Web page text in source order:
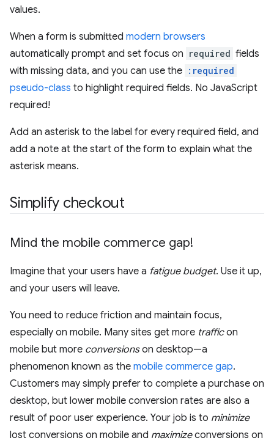
values.
When a form is submitted modern browsers
automatically prompt and set focus on required fields
with missing data, and you can use the :required
pseudo-class to highlight required fields. No JavaScript
required!
Add an asterisk to the label for every required field, and
add a note at the start of the form to explain what the
asterisk means.
Simplify checkout
Mind the mobile commerce gap!
Imagine that your users have a fatigue budget. Use it up,
and your users will leave.
You need to reduce friction and maintain focus,
especially on mobile. Many sites get more trafficon
mobile but more conversionson desktop—a
phenomenon known as the mobile commerce gap.
Customers may simply prefer to complete a purchase on
desktop, but lower mobile conversion rates are also a
result of poor user experience. Your job is to minimize
lost conversions on mobile and maximizeconversions on